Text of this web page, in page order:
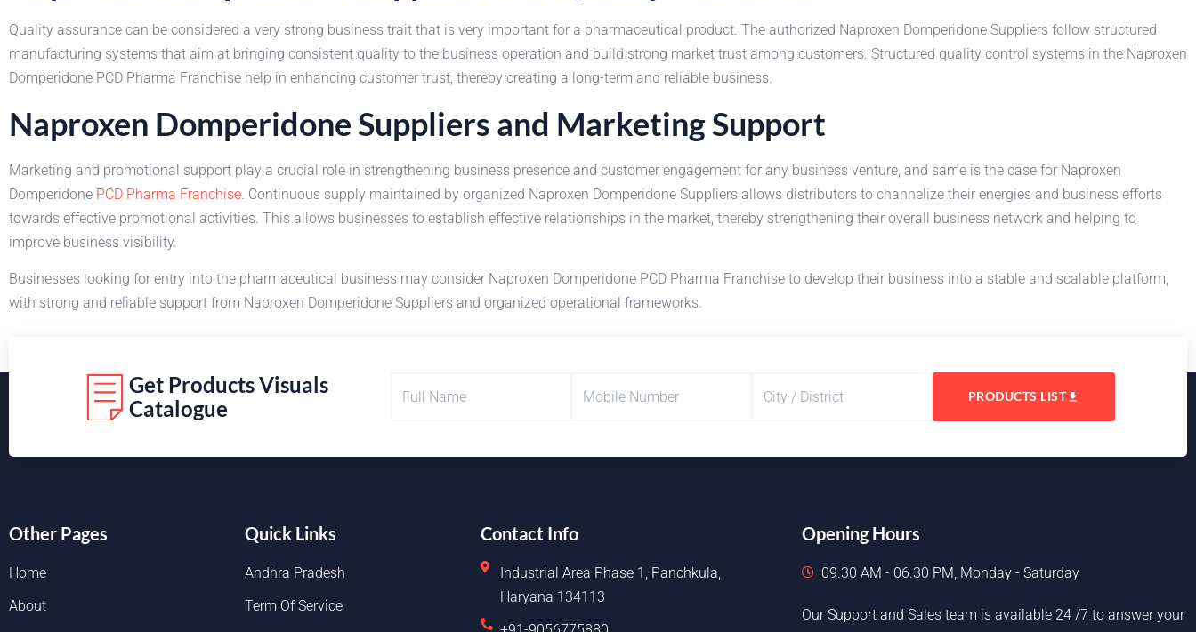
Quality assurance can be considered a very strong business trait that is very important for a pharmaceutical product. The authorized Naproxen Domperidone Suppliers follow structured
manufacturing systems that aim at bringing consistent quality to the business operation and build strong market trust among customers. Structured quality control systems in the Naproxen
Domperidone PCD Pharma Franchise help in enhancing customer trust, thereby creating a long-term and reliable business.
Naproxen Domperidone Suppliers and Marketing Support
Marketing and promotional support play a crucial role in strengthening business presence and customer engagement for any business venture, and same is the case for Naproxen
Domperidone PCD Pharma Franchise . Continuous supply maintained by organized Naproxen Domperidone Suppliers allows distributors to channelize their energies and business efforts
towards effective promotional activities. This allows businesses to establish effective relationships in the market, thereby strengthening their overall business network and helping to
improve business visibility.
Businesses looking for entry into the pharmaceutical business may consider Naproxen Domperidone PCD Pharma Franchise to develop their business into a stable and scalable platform,
with strong and reliable support from Naproxen Domperidone Suppliers and organized operational frameworks.
Get Products Visuals
Catalogue
PRODUCTS LIST
Other Pages
Home
About
Quick Links
Andhra Pradesh
Term Of Service
Contact Info
Industrial Area Phase 1, Panchkula,
Haryana 134113
Opening Hours
09.30 AM - 06.30 PM, Monday - Saturday
Our Support and Sales team is available 24 /7 to answer your